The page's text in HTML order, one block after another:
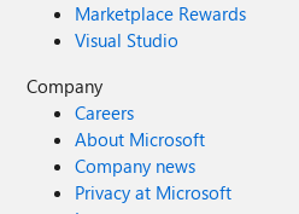
Marketplace Rewards
Visual Studio
Company
Careers
About Microsoft
Company news
Privacy at Microsoft